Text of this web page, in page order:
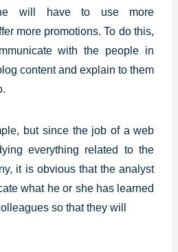
will have to use more
more promotions. To do this,
with the people in
content and explain to them
but since the job of a web
everything related to the
it is obvious that the analyst
what he or she has learned
so that they will